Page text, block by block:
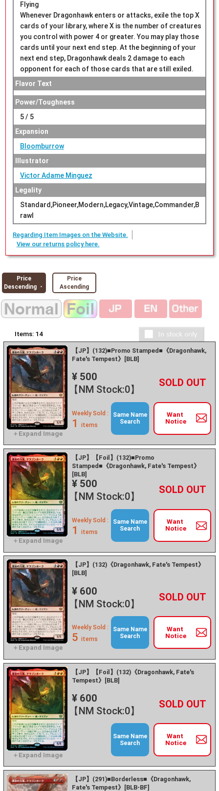
Flying
Whenever Dragonhawk enters or attacks, exile the top X
cards of your library, where X is the number of creatures
you control with power 4 or greater. You may play those
cards until your next end step. At the beginning of your
next end step, Dragonhawk deals 2 damage to each
opponent for each of those cards that are still exiled.
Flavor Text
Power/Toughness
5 / 5
Expansion
Bloomburrow
Illustrator
Victor Adame Minguez
Legality
Standard,Pioneer,Modern,Legacy,Vintage,Commander,B
rawl
Regarding Item Images on the Website.
View our returns policy here.
Price
Descending ・
Price
Ascending
Items: 14
【JP】(132)■Promo Stamped■《Dragonhawk,
Fate's Tempest》[BLB]
¥ 500
【NM Stock:0】
－ +
Want
Notice
Weekly Sold :
1 items
Same Name
Search
【JP】【Foil】(132)■Promo
Stamped■《Dragonhawk, Fate's Tempest》
[BLB]
¥ 500
【NM Stock:0】
－ +
Want
Notice
Weekly Sold :
1 items
Same Name
Search
【JP】(132)《Dragonhawk, Fate's Tempest》
[BLB]
¥ 600
【NM Stock:0】
－ +
Want
Notice
Weekly Sold :
5 items
Same Name
Search
【JP】【Foil】(132)《Dragonhawk, Fate's
Tempest》[BLB]
¥ 600
【NM Stock:0】
－ +
Want
Notice
Same Name
Search
【JP】(291)■Borderless■《Dragonhawk,
Fate's Tempest》[BLB-BF]